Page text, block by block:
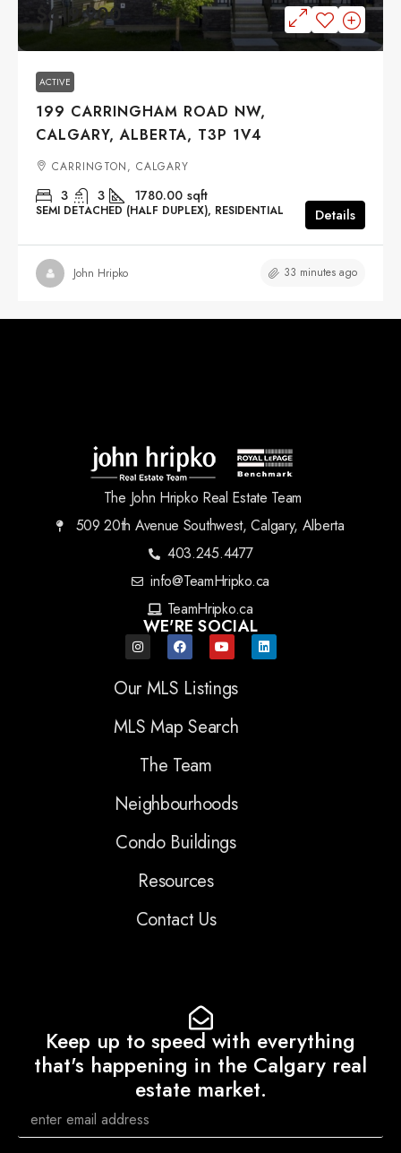
$619,900
ACTIVE
199 CARRINGHAM ROAD NW,
CALGARY, ALBERTA, T3P 1V4
CARRINGTON, CALGARY
3 3 1780.00 sqft
SEMI DETACHED (HALF DUPLEX), RESIDENTIAL Details
John Hripko 33 minutes ago
The John Hripko Real Estate Team
509 20th Avenue Southwest, Calgary, Alberta
403.245.4477
info@TeamHripko.ca
TeamHripko.ca
WE'RE SOCIAL
Our MLS Listings
MLS Map Search
The Team
Neighbourhoods
Condo Buildings
Resources
Contact Us
Keep up to speed with everything
that's happening in the Calgary real
estate market.